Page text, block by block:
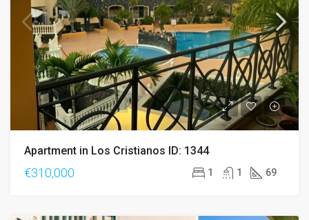
Apartment in Los Cristianos ID: 1344
€310,000 1 1 69